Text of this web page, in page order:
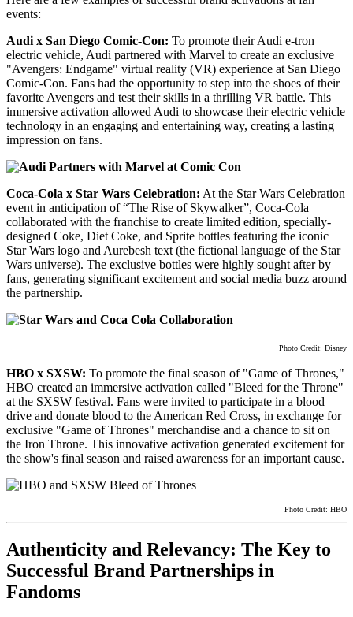
events:
Audi x San Diego Comic-Con: To promote their Audi e-tron
electric vehicle, Audi partnered with Marvel to create an exclusive
"Avengers: Endgame" virtual reality (VR) experience at San Diego
Comic-Con. Fans had the opportunity to step into the shoes of their
favorite Avengers and test their skills in a thrilling VR battle. This
immersive activation allowed Audi to showcase their electric vehicle
technology in an engaging and entertaining way, creating a lasting
impression on fans.
Coca-Cola x Star Wars Celebration: At the Star Wars Celebration
event in anticipation of “The Rise of Skywalker”, Coca-Cola
collaborated with the franchise to create limited edition, specially-
designed Coke, Diet Coke, and Sprite bottles featuring the iconic
Star Wars logo and Aurebesh text (the fictional language of the Star
Wars universe). The exclusive bottles were highly sought after by
fans, generating significant excitement and social media buzz around
the partnership.
Photo Credit: Disney
HBO x SXSW: To promote the final season of "Game of Thrones,"
HBO created an immersive activation called "Bleed for the Throne"
at the SXSW festival. Fans were invited to participate in a blood
drive and donate blood to the American Red Cross, in exchange for
exclusive "Game of Thrones" merchandise and a chance to sit on
the Iron Throne. This innovative activation generated excitement for
the show's final season and raised awareness for an important cause.
Photo Credit: HBO
Authenticity and Relevancy: The Key to
Successful Brand Partnerships in
Fandoms